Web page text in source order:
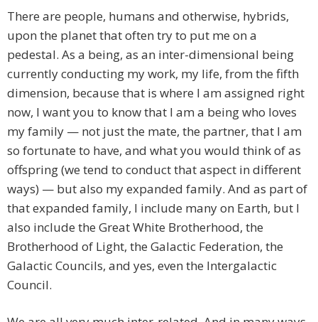
There are people, humans and otherwise, hybrids,
upon the planet that often try to put me on a
pedestal. As a being, as an inter-dimensional being
currently conducting my work, my life, from the fifth
dimension, because that is where I am assigned right
now, I want you to know that I am a being who loves
my family — not just the mate, the partner, that I am
so fortunate to have, and what you would think of as
offspring (we tend to conduct that aspect in different
ways) — but also my expanded family. And as part of
that expanded family, I include many on Earth, but I
also include the Great White Brotherhood, the
Brotherhood of Light, the Galactic Federation, the
Galactic Councils, and yes, even the Intergalactic
Council.